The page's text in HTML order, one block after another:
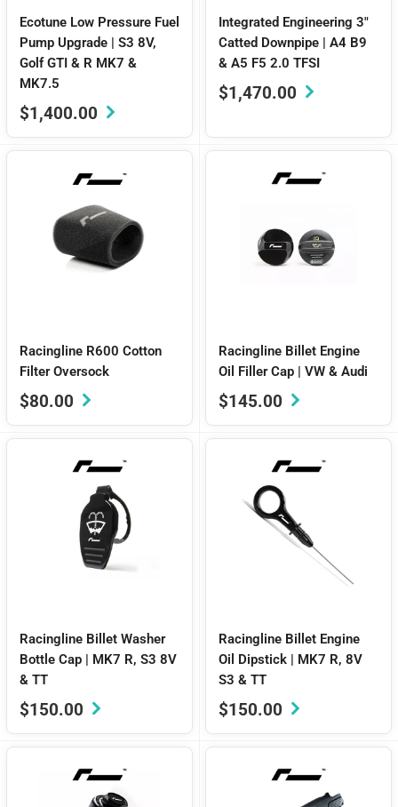
Ecotune Low Pressure Fuel
Pump Upgrade | S3 8V,
Golf GTI & R MK7 &
MK7.5
Sale
price
$1,400.00
Integrated Engineering 3"
Catted Downpipe | A4 B9
& A5 F5 2.0 TFSI
Sale
price
$1,470.00
Racingline R600 Cotton
Filter Oversock
Sale
$80.00
Racingline Billet Engine
Oil Filler Cap | VW & Audi
Sale
$145.00
Racingline Billet Washer
Bottle Cap | MK7 R, S3 8V
& TT
Sale
$150.00
Racingline Billet Engine
Oil Dipstick | MK7 R, 8V
S3 & TT
Sale
$150.00